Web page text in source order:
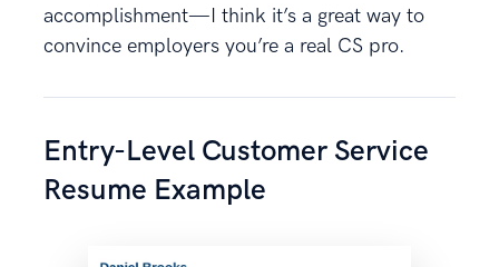
accomplishment—I think it’s a great way to
convince employers you’re a real CS pro.
Entry-Level Customer Service
Resume Example